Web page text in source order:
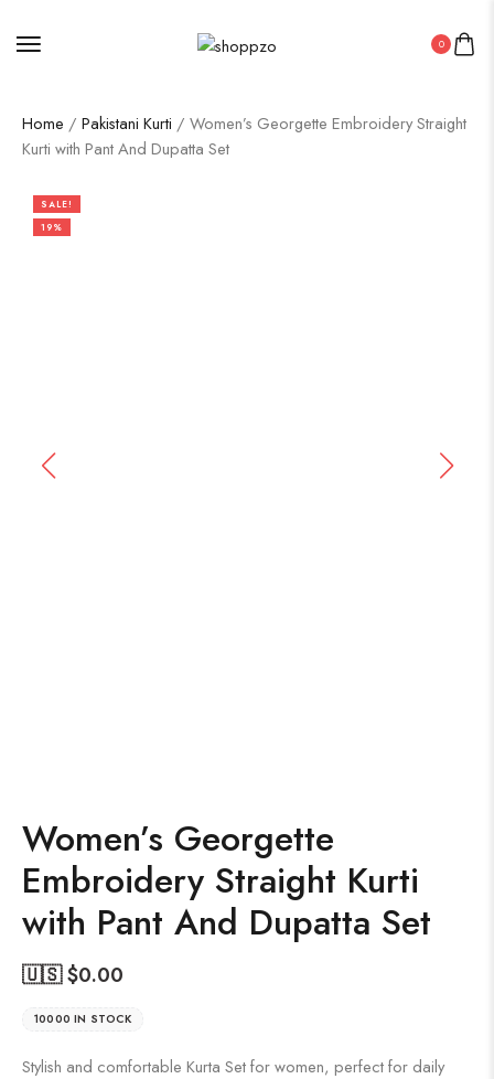
0
Home / Pakistani Kurti / Women’s Georgette Embroidery Straight
Kurti with Pant And Dupatta Set
SALE!
19%
Women’s Georgette
Embroidery Straight Kurti
with Pant And Dupatta Set
🇺🇸 $0.00
10000 IN STOCK
Stylish and comfortable Kurta Set for women, perfect for daily